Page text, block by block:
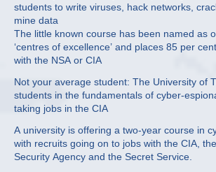
students to write viruses, hack networks,
mine data
The little known course has been named as
‘centres of excellence’ and places 85 per
with the NSA or CIA
Not your average student: The University of
students in the fundamentals of cyber-
taking jobs in the CIA
A university is offering a two-year course in
with recruits going on to jobs with the CIA,
Security Agency and the Secret Service.